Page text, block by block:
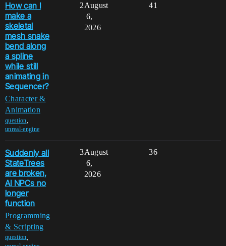
How can I
make a
skeletal
mesh snake
bend along
a spline
while still
animating in
Sequencer?
Character &
Animation
question,
unreal-engine
2 41
August
6,
2026
Suddenly all
StateTrees
are broken,
AI NPCs no
longer
function
Programming
& Scripting
question
3 36
August
6,
2026